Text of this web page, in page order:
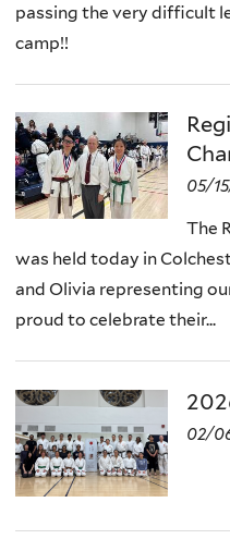
passing the very difficult
camp!!
05/
The
was held today in
and Olivia representing
proud to celebrate their...
02/